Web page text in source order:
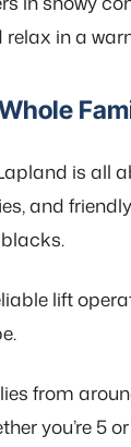
in a
is all
and
lift
from
you’re 5